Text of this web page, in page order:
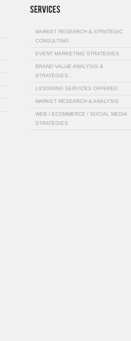
MARKET RESEARCH & STRATEGIC
CONSULTING
EVENT MARKETING STRATEGIES
BRAND VALUE ANALYSIS &
STRATEGIES…
LICENSING SERVICES OFFERED
MARKET RESEARCH & ANALYSIS
WEB / ECOMMERCE / SOCIAL MEDIA
STRATEGIES